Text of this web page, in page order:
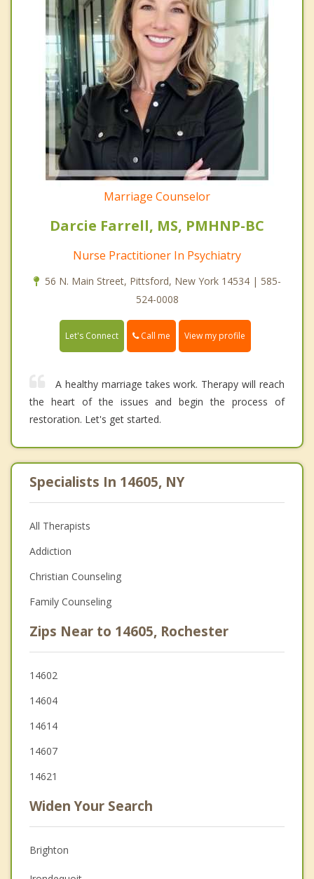
Marriage Counselor
Darcie Farrell, MS, PMHNP-BC
Nurse Practitioner In Psychiatry
56 N. Main Street, Pittsford, New York 14534 | 585-
524-0008
Let's Connect Call me View my profile
A healthy marriage takes work. Therapy will reach
the heart of the issues and begin the process of
restoration. Let's get started.
Specialists In 14605, NY
All Therapists
Addiction
Christian Counseling
Family Counseling
Zips Near to 14605, Rochester
14602
14604
14614
14607
14621
Widen Your Search
Brighton